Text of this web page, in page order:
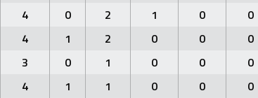
4 0 2 1 0 0
4 1 2 0 0 0
3 0 1 0 0 0
4 1 1 0 0 0